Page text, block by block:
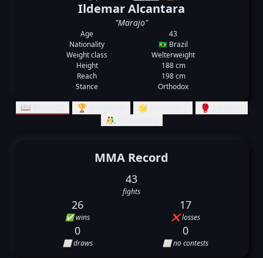
Ildemar Alcantara
"Marajo"
Age
43
Nationality
🇧🇷 Brazil
Weight class
Welterweight
Height
188 cm
Reach
198 cm
Stance
Orthodox
📖 Records 🏆 Rankings 🌟 Summary
🥊 Striking
🤼‍♂️ Grappling
MMA Record
43
fights
26
✅ wins
17
❌ losses
0
⬜ draws
0
⬜ no contests